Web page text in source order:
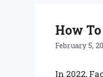
How
February 5,
In 2022,